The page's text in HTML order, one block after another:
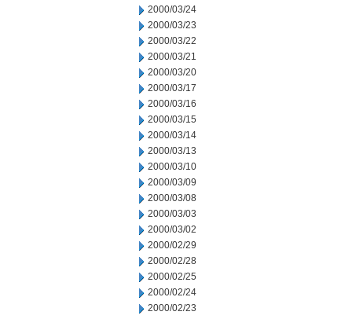
2000/03/24
2000/03/23
2000/03/22
2000/03/21
2000/03/20
2000/03/17
2000/03/16
2000/03/15
2000/03/14
2000/03/13
2000/03/10
2000/03/09
2000/03/08
2000/03/03
2000/03/02
2000/02/29
2000/02/28
2000/02/25
2000/02/24
2000/02/23